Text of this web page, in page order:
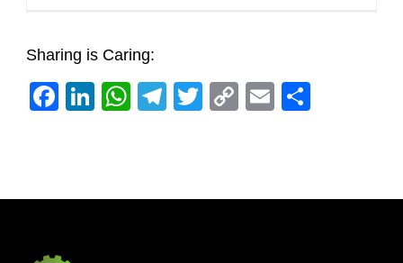
Sharing is Caring:
Facebook
LinkedIn
WhatsApp
Telegram
Twitter
CopyEmail